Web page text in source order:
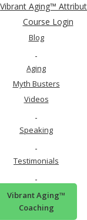
Vibrant Aging™
Course Login
Blog
Aging
Myth Busters
Videos
Speaking
Testimonials
Vibrant Aging™
Coaching